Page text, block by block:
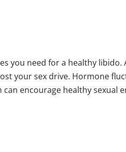
you need for a healthy libido.
your sex drive. Hormone
encourage healthy sexual